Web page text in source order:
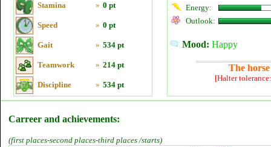
Stamina » 0 pt
Speed » 0 pt
Gait » 534 pt
Teamwork » 214 pt
Discipline » 534 pt
Energy:
Outlook:
Mood: Happy
The
[Halter
Carreer and achievements:
(first places-second places-third places /starts)